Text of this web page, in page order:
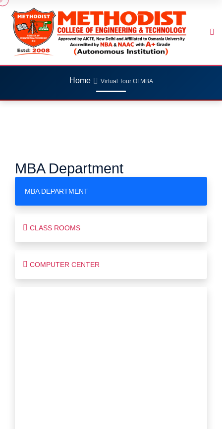
Home Virtual Tour Of MBA
MBA Department
MBA DEPARTMENT
CLASS ROOMS
COMPUTER CENTER